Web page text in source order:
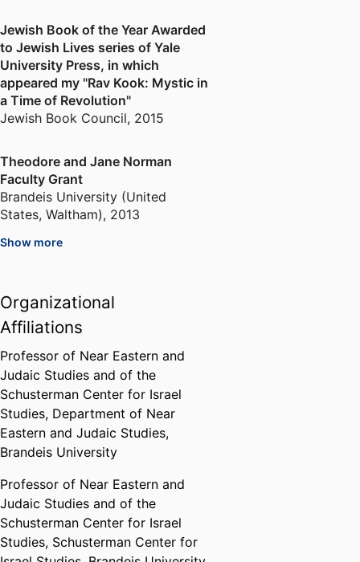
Mystical Experience of Modernity,
is forthcoming from Academic
Studies Press.
Jewish Book of the Year Awarded
to Jewish Lives series of Yale
University Press, in which
appeared my "Rav Kook: Mystic in
a Time of Revolution"
Jewish Book Council, 2015
Theodore and Jane Norman
Faculty Grant
Brandeis University (United
States, Waltham), 2013
Education (United States,
Washington D.C.) - ED
Stephen M. Kellen Term Member
Program
Council on Foreign Relations
(United States, New York) - CFR
1995
Show more
Organizational
Affiliations
Professor of Near Eastern and
Judaic Studies and of the
Schusterman Center for Israel
Studies, Department of Near
Eastern and Judaic Studies,
Brandeis University
Professor of Near Eastern and
Judaic Studies and of the
Schusterman Center for Israel
Studies, Schusterman Center for